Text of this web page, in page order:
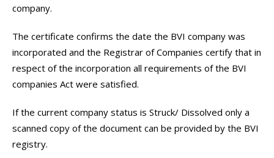
company.
The certificate confirms the date the BVI company was
incorporated and the Registrar of Companies certify that in
respect of the incorporation all requirements of the BVI
companies Act were satisfied.
If the current company status is Struck/ Dissolved only a
scanned copy of the document can be provided by the BVI
registry.